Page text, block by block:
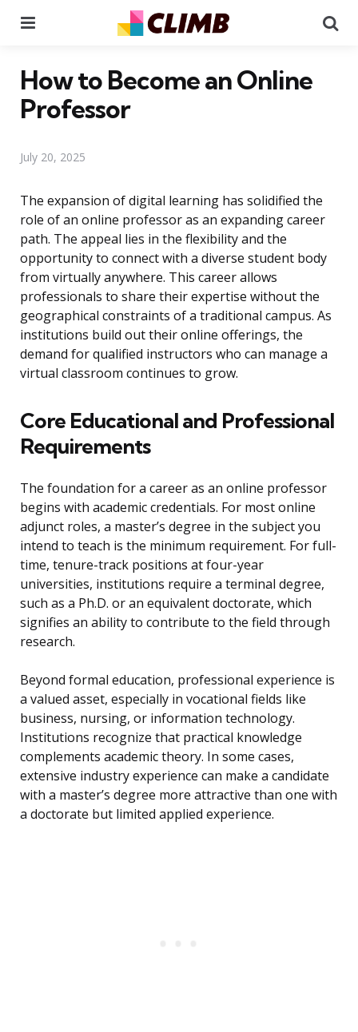
How to Become an Online
Professor
July 20, 2025
The expansion of digital learning has solidified the
role of an online professor as an expanding career
path. The appeal lies in the flexibility and the
opportunity to connect with a diverse student body
from virtually anywhere. This career allows
professionals to share their expertise without the
geographical constraints of a traditional campus. As
institutions build out their online offerings, the
demand for qualified instructors who can manage a
virtual classroom continues to grow.
Core Educational and Professional
Requirements
The foundation for a career as an online professor
begins with academic credentials. For most online
adjunct roles, a master’s degree in the subject you
intend to teach is the minimum requirement. For full-
time, tenure-track positions at four-year
universities, institutions require a terminal degree,
such as a Ph.D. or an equivalent doctorate, which
signifies an ability to contribute to the field through
research.
Beyond formal education, professional experience is
a valued asset, especially in vocational fields like
business, nursing, or information technology.
Institutions recognize that practical knowledge
complements academic theory. In some cases,
extensive industry experience can make a candidate
with a master’s degree more attractive than one with
a doctorate but limited applied experience.